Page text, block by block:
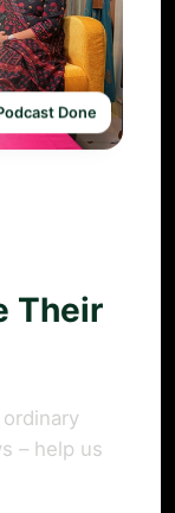
Their
– help us
Done